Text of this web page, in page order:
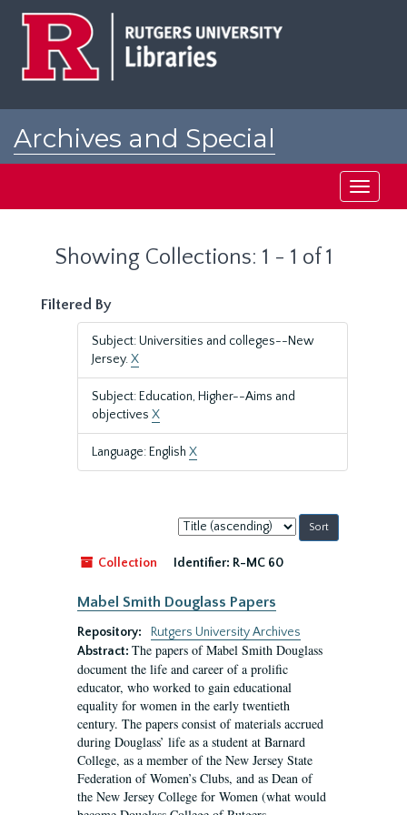
Archives and Special
Toggle
Showing Collections: 1 - 1 of 1
Filtered By
Subject: Universities and colleges--New
Jersey.X
Subject: Education, Higher--Aims and
objectives X
Language: English X
Sort
by:
Collection
Identifier: R-MC 60
Mabel Smith Douglass Papers
Repository:
Rutgers University Archives
Abstract: The papers of Mabel Smith Douglass
document the life and career of a prolific
educator, who worked to gain educational
equality for women in the early twentieth
century. The papers consist of materials accrued
during Douglass’ life as a student at Barnard
College, as a member of the New Jersey State
Federation of Women’s Clubs, and as Dean of
the New Jersey College for Women (what would